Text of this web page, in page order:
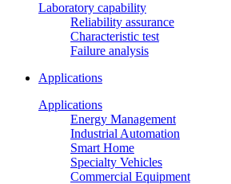
Laboratory capability
Reliability assurance
Characteristic test
Failure analysis
Applications
Applications
Energy Management
Industrial Automation
Smart Home
Specialty Vehicles
Commercial Equipment